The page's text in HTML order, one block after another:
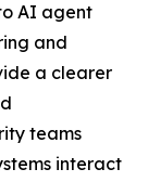
AI agent
and
a clearer
teams
interact